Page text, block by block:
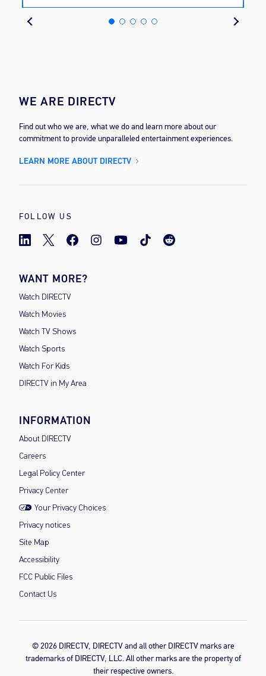
WE ARE DIRECTV
Find out who we are, what we do and learn more about our
commitment to provide unparalleled entertainment experiences.
LEARN MORE ABOUT DIRECTV
FOLLOW US
WANT MORE?
Watch DIRECTV
Watch Movies
Watch TV Shows
Watch Sports
Watch For Kids
DIRECTV in My Area
INFORMATION
About DIRECTV
Careers
Legal Policy Center
Privacy Center
Your Privacy Choices
Privacy notices
Site Map
Accessibility
FCC Public Files
Contact Us
© 2026 DIRECTV, DIRECTV and all other DIRECTV marks are
trademarks of DIRECTV, LLC. All other marks are the property of
their respective owners.